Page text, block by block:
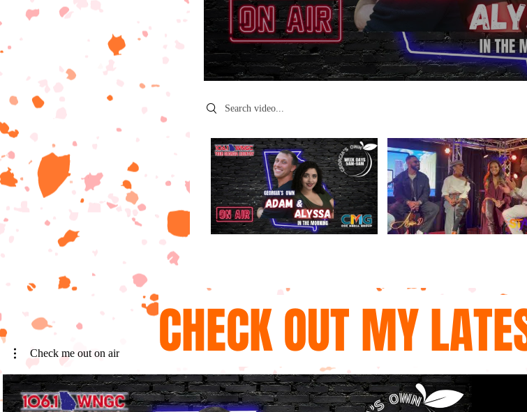
Search videos
Check me out on air CHECK OUT MY